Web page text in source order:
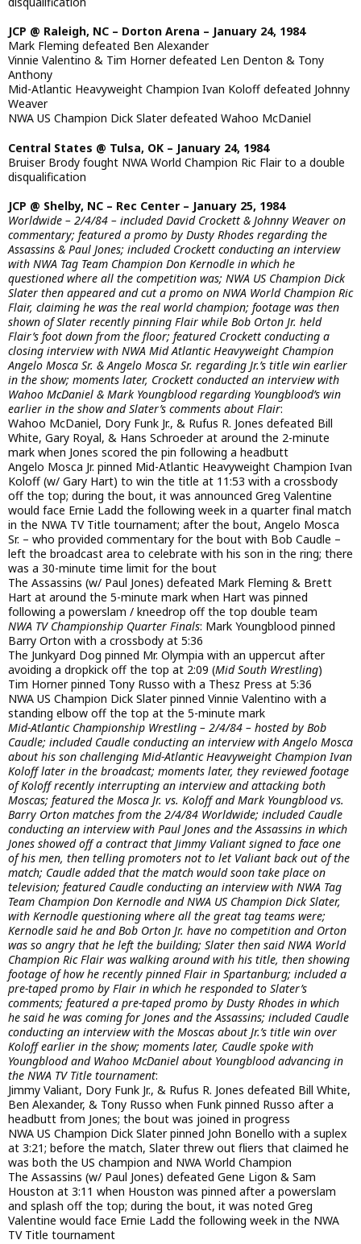
JCP @ Raleigh, NC – Dorton Arena – January 24, 1984
Mark Fleming defeated Ben Alexander
Vinnie Valentino & Tim Horner defeated Len Denton & Tony
Anthony
Mid-Atlantic Heavyweight Champion Ivan Koloff defeated Johnny
Weaver
NWA US Champion Dick Slater defeated Wahoo McDaniel
Central States @ Tulsa, OK – January 24, 1984
Bruiser Brody fought NWA World Champion Ric Flair to a double
disqualification
JCP @ Shelby, NC – Rec Center – January 25, 1984
Worldwide – 2/4/84 – included David Crockett & Johnny Weaver on
commentary; featured a promo by Dusty Rhodes regarding the
Assassins & Paul Jones; included Crockett conducting an interview
with NWA Tag Team Champion Don Kernodle in which he
questioned where all the competition was; NWA US Champion Dick
Slater then appeared and cut a promo on NWA World Champion Ric
Flair, claiming he was the real world champion; footage was then
shown of Slater recently pinning Flair while Bob Orton Jr. held
Flair’s foot down from the floor; featured Crockett conducting a
closing interview with NWA Mid Atlantic Heavyweight Champion
Angelo Mosca Sr. & Angelo Mosca Sr. regarding Jr.’s title win earlier
in the show; moments later, Crockett conducted an interview with
Wahoo McDaniel & Mark Youngblood regarding Youngblood’s win
earlier in the show and Slater’s comments about Flair:
Wahoo McDaniel, Dory Funk Jr., & Rufus R. Jones defeated Bill
White, Gary Royal, & Hans Schroeder at around the 2-minute
mark when Jones scored the pin following a headbutt
Angelo Mosca Jr. pinned Mid-Atlantic Heavyweight Champion Ivan
Koloff (w/ Gary Hart) to win the title at 11:53 with a crossbody
off the top; during the bout, it was announced Greg Valentine
would face Ernie Ladd the following week in a quarter final match
in the NWA TV Title tournament; after the bout, Angelo Mosca
Sr. – who provided commentary for the bout with Bob Caudle –
left the broadcast area to celebrate with his son in the ring; there
was a 30-minute time limit for the bout
The Assassins (w/ Paul Jones) defeated Mark Fleming & Brett
Hart at around the 5-minute mark when Hart was pinned
following a powerslam / kneedrop off the top double team
NWA TV Championship Quarter Finals: Mark Youngblood pinned
Barry Orton with a crossbody at 5:36
The Junkyard Dog pinned Mr. Olympia with an uppercut after
avoiding a dropkick off the top at 2:09 (Mid South Wrestling)
Tim Horner pinned Tony Russo with a Thesz Press at 5:36
NWA US Champion Dick Slater pinned Vinnie Valentino with a
standing elbow off the top at the 5-minute mark
Mid-Atlantic Championship Wrestling – 2/4/84 – hosted by Bob
Caudle; included Caudle conducting an interview with Angelo Mosca
about his son challenging Mid-Atlantic Heavyweight Champion Ivan
Koloff later in the broadcast; moments later, they reviewed footage
of Koloff recently interrupting an interview and attacking both
Moscas; featured the Mosca Jr. vs. Koloff and Mark Youngblood vs.
Barry Orton matches from the 2/4/84 Worldwide; included Caudle
conducting an interview with Paul Jones and the Assassins in which
Jones showed off a contract that Jimmy Valiant signed to face one
of his men, then telling promoters not to let Valiant back out of the
match; Caudle added that the match would soon take place on
television; featured Caudle conducting an interview with NWA Tag
Team Champion Don Kernodle and NWA US Champion Dick Slater,
with Kernodle questioning where all the great tag teams were;
Kernodle said he and Bob Orton Jr. have no competition and Orton
was so angry that he left the building; Slater then said NWA World
Champion Ric Flair was walking around with his title, then showing
footage of how he recently pinned Flair in Spartanburg; included a
pre-taped promo by Flair in which he responded to Slater’s
comments; featured a pre-taped promo by Dusty Rhodes in which
he said he was coming for Jones and the Assassins; included Caudle
conducting an interview with the Moscas about Jr.’s title win over
Koloff earlier in the show; moments later, Caudle spoke with
Youngblood and Wahoo McDaniel about Youngblood advancing in
the NWA TV Title tournament:
Jimmy Valiant, Dory Funk Jr., & Rufus R. Jones defeated Bill White,
Ben Alexander, & Tony Russo when Funk pinned Russo after a
headbutt from Jones; the bout was joined in progress
NWA US Champion Dick Slater pinned John Bonello with a suplex
at 3:21; before the match, Slater threw out fliers that claimed he
was both the US champion and NWA World Champion
The Assassins (w/ Paul Jones) defeated Gene Ligon & Sam
Houston at 3:11 when Houston was pinned after a powerslam
and splash off the top; during the bout, it was noted Greg
Valentine would face Ernie Ladd the following week in the NWA
TV Title tournament